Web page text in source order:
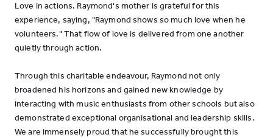
Love in actions. Raymond's mother is grateful for this
experience, saying, "Raymond shows so much love when he
volunteers." That flow of love is delivered from one another
quietly through action.
Through this charitable endeavour, Raymond not only
broadened his horizons and gained new knowledge by
interacting with music enthusiasts from other schools but also
demonstrated exceptional organisational and leadership skills.
We are immensely proud that he successfully brought this